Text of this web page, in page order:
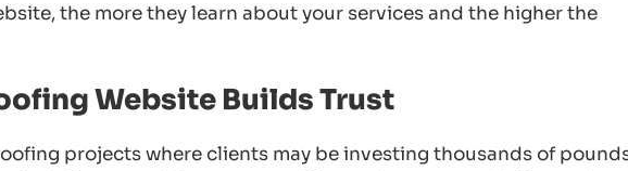
the more they learn about your services and the higher the
Website Builds Trust
projects where clients may be investing thousands of